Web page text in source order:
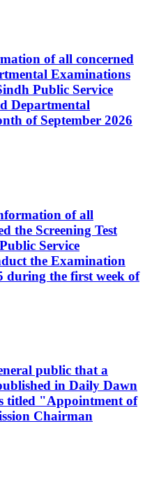
of all concerned
Examinations
Public Service
Departmental
of September 2026
of all
the Screening Test
Service
the Examination
during the first week of
public that a
in Daily Dawn
titled "Appointment of
Chairman